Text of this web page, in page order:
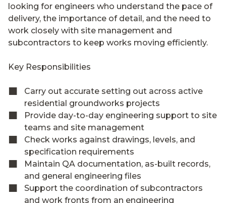
looking for engineers who understand the pace of
delivery, the importance of detail, and the need to
work closely with site management and
subcontractors to keep works moving efficiently.
Key Responsibilities
Carry out accurate setting out across active
residential groundworks projects
Provide day-to-day engineering support to site
teams and site management
Check works against drawings, levels, and
specification requirements
Maintain QA documentation, as-built records,
and general engineering files
Support the coordination of subcontractors
and work fronts from an engineering